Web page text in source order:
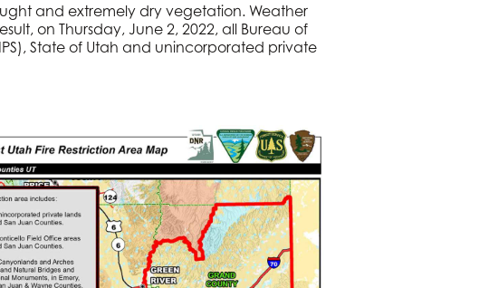
and extremely dry vegetation. Weather
on Thursday, June 2, 2022, all Bureau of
State of Utah and unincorporated private